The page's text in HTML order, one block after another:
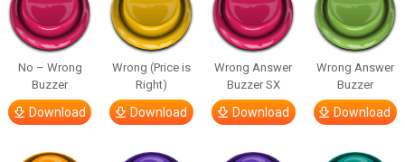
No – Wrong
Buzzer
Download
Wrong (Price is
Right)
Download
Wrong Answer
Buzzer SX
Download
Wrong Answer
Buzzer
Download